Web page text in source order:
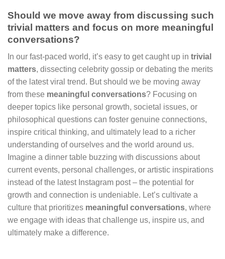
Should we move away from discussing such
trivial matters and focus on more meaningful
conversations?
In our fast-paced world, it’s easy to get caught up in trivial
matters, dissecting celebrity gossip or debating the merits
of the latest viral trend. But should we be moving away
from these meaningful conversations? Focusing on
deeper topics like personal growth, societal issues, or
philosophical questions can foster genuine connections,
inspire critical thinking, and ultimately lead to a richer
understanding of ourselves and the world around us.
Imagine a dinner table buzzing with discussions about
current events, personal challenges, or artistic inspirations
instead of the latest Instagram post – the potential for
growth and connection is undeniable. Let’s cultivate a
culture that prioritizes meaningful conversations, where
we engage with ideas that challenge us, inspire us, and
ultimately make a difference.